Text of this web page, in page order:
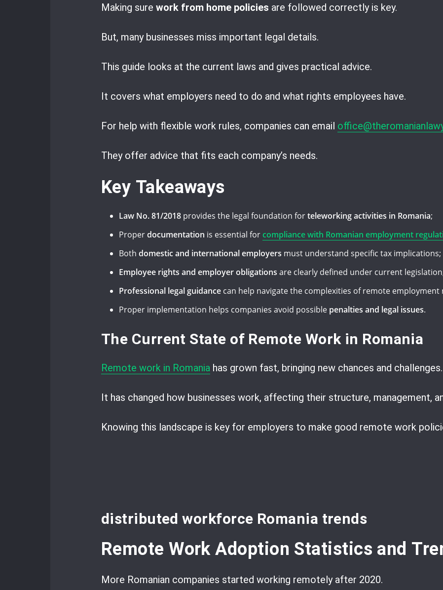
Making sure work from home policies are followed correctly is key.
But, many businesses miss important legal details.
This guide looks at the current laws and gives practical advice.
It covers what employers need to do and what rights employees have.
For help with flexible work rules, companies can email
They offer advice that fits each company’s needs.
Key Takeaways
Law No. 81/2018 provides the legal foundation forteleworking activities in Romania;
Properdocumentation is essential forcompliance with Romanian employment
Both domestic and international employers must understand specific tax implications;
Employee rights and employer obligations are clearly defined under current
Professional legal guidance can help navigate the complexities of remote employment
Proper implementation helps companies avoid possible penalties and legal issues.
The Current State of Remote Work in Romania
Remote work in Romania has grown fast, bringing new chances and challenges.
It has changed how businesses work, affecting their structure, management,
Knowing this landscape is key for employers to make good remote work
distributed workforce Romania trends
Remote Work Adoption Statistics and
More Romanian companies started working remotely after 2020.